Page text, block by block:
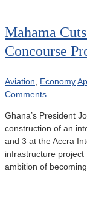
Mahama
Concourse
Aviation Economy
Comments
Ghana’s President
construction of an
and 3 at the Accra
infrastructure project
ambition of